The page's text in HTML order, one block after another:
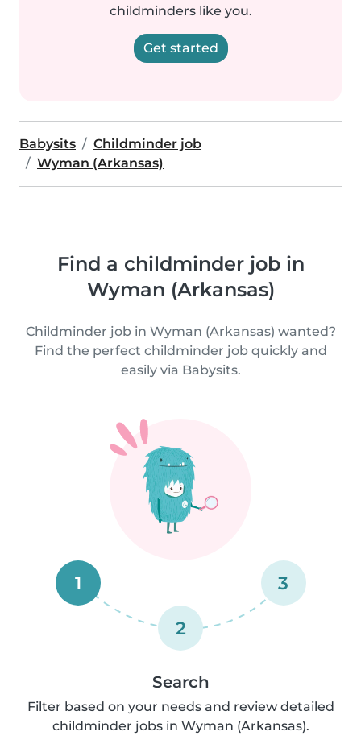
childminders like you.
Get started
Babysits
Childminder job
Wyman (Arkansas)
Find a childminder job in
Wyman (Arkansas)
Childminder job in Wyman (Arkansas) wanted?
Find the perfect childminder job quickly and
easily via Babysits.
1
2
3
Search
Filter based on your needs and review detailed
childminder jobs in Wyman (Arkansas).